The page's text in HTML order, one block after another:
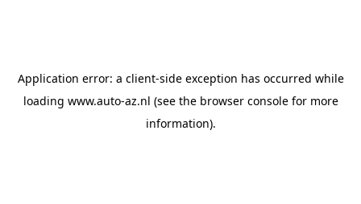
Application error: a client-side exception has occurred while
loading www.auto-az.nl (see the browser consolefor more
information).